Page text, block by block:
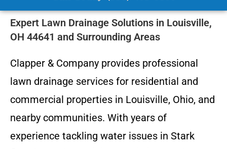
Expert Lawn Drainage Solutions in Louisville,
OH 44641 and Surrounding Areas
Clapper & Company provides professional
lawn drainage services for residential and
commercial properties in Louisville, Ohio, and
nearby communities. With years of
experience tackling water issues in Stark